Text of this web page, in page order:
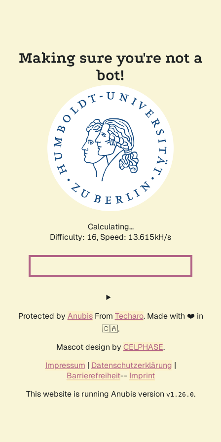
Making sure you're not a
bot!
Calculating...
Difficulty: 16, Speed: 13.615kH/s
Protected by AnubisFrom Techaro. Made with ❤️ in
🇨🇦.
Mascot design by CELPHASE.
Impressum | Datenschutzerklärung |
Barrierefreiheit-- Imprint
This website is running Anubis version v1.26.0.